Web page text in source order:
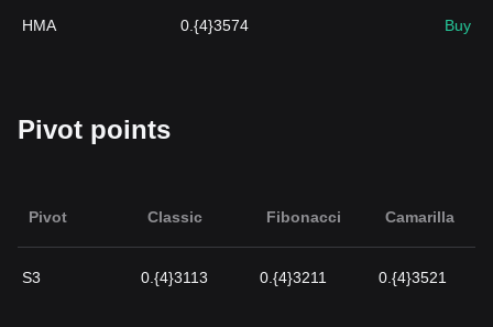
HMA 0.{4}3574 Buy
Pivot points
Pivot Classic Fibonacci Camarilla
S3 0.{4}3113 0.{4}3211 0.{4}3521